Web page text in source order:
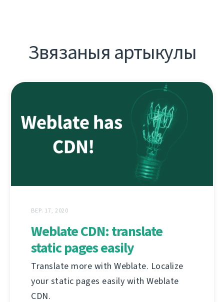
Звязаныя артыкулы
ВЕР. 17, 2020
Weblate CDN: translate
static pages easily
Translate more with Weblate. Localize
your static pages easily with Weblate
CDN.